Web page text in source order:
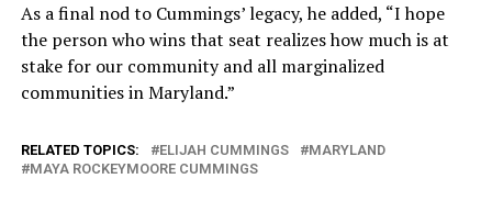
As a final nod to Cummings’ legacy, he added, “I hope
the person who wins that seat realizes how much is at
stake for our community and all marginalized
communities in Maryland.”
RELATED TOPICS: ELIJAH CUMMINGS
MARYLAND
MAYA ROCKEYMOORE CUMMINGS